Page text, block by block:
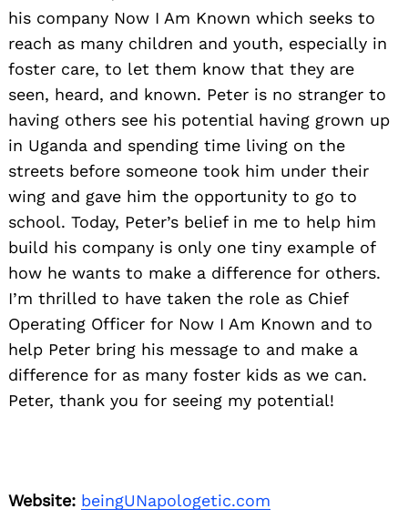
his company Now I Am Known which seeks to
reach as many children and youth, especially in
foster care, to let them know that they are
seen, heard, and known. Peter is no stranger to
having others see his potential having grown up
in Uganda and spending time living on the
streets before someone took him under their
wing and gave him the opportunity to go to
school. Today, Peter’s belief in me to help him
build his company is only one tiny example of
how he wants to make a difference for others.
I’m thrilled to have taken the role as Chief
Operating Officer for Now I Am Known and to
help Peter bring his message to and make a
difference for as many foster kids as we can.
Peter, thank you for seeing my potential!
Website: beingUNapologetic.com